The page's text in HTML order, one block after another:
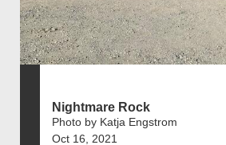
Nightmare Rock
Photo by Katja Engstrom
Oct 16, 2021